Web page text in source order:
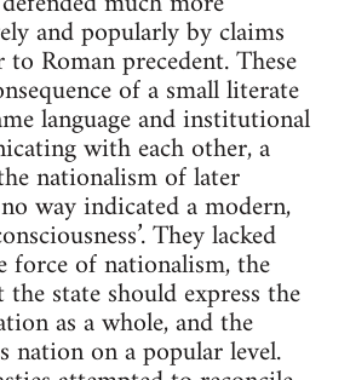
and popularly by claims
Roman precedent. These
of a small literate
language and institutional
with each other, a
nationalism of later
way indicated a modern,
They lacked
of nationalism, the
state should express the
as a whole, and the
on a popular level.